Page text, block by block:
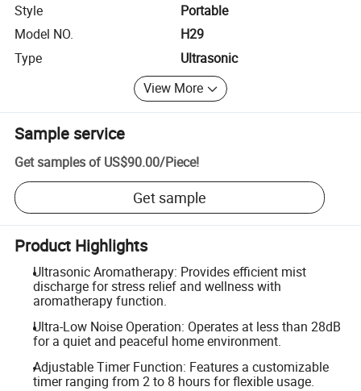
Style
Portable
Model NO.
H29
Type
Ultrasonic
View More
Sample service
Get samples of US$90.00/Piece!
Get sample
Product Highlights
Ultrasonic Aromatherapy: Provides efficient mist
discharge for stress relief and wellness with
aromatherapy function.
Ultra-Low Noise Operation: Operates at less than 28dB
for a quiet and peaceful home environment.
Adjustable Timer Function: Features a customizable
timer ranging from 2 to 8 hours for flexible usage.